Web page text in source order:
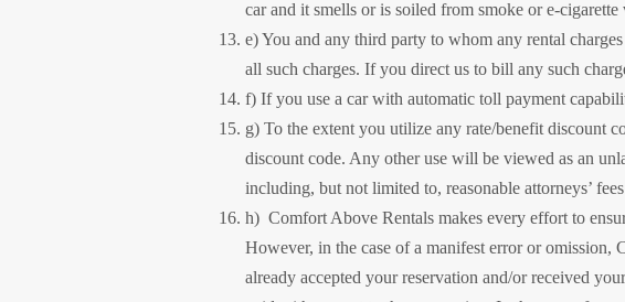
car and it smells or is soiled from smoke or e-cigarette
e) You and any third party to whom any rental
all such charges. If you direct us to bill any such
f) If you use a car with automatic toll payment
g) To the extent you utilize any rate/benefit discount
discount code. Any other use will be viewed as an
including, but not limited to, reasonable attorneys’
h) Comfort Above Rentals makes every effort to
However, in the case of a manifest error or omission,
already accepted your reservation and/or received